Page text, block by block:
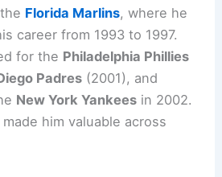
Florida Marlins, where he
career from 1993 to 1997.
for the Philadelphia Phillies
Padres (2001), and
New York Yankees in 2002.
him valuable across